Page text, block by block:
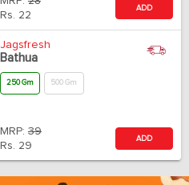
Rs. 22
ADD
Jagsfresh
Bathua
250 Gm 500 Gm
MRP: 39
Rs. 29
ADD